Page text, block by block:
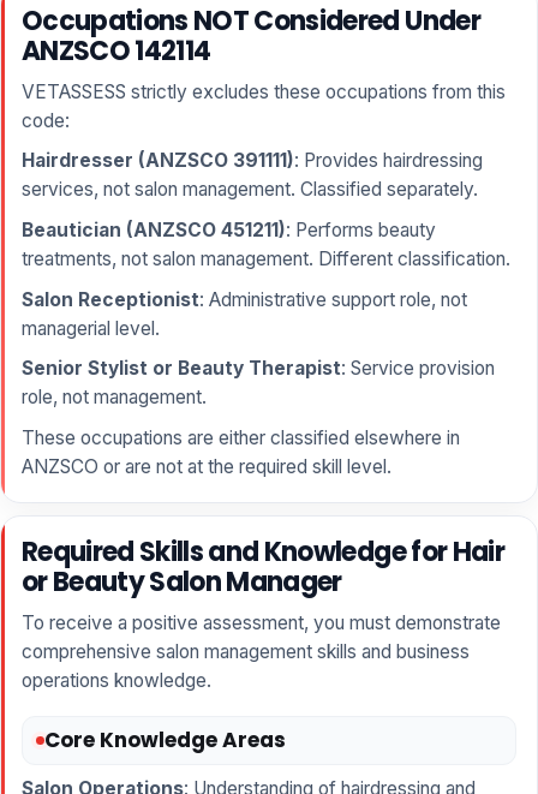
Occupations NOT Considered Under
ANZSCO 142114
VETASSESS strictly excludes these occupations from this
code:
Hairdresser (ANZSCO 391111): Provides hairdressing
services, not salon management. Classified separately.
Beautician (ANZSCO 451211): Performs beauty
treatments, not salon management. Different classification.
Salon Receptionist: Administrative support role, not
managerial level.
Senior Stylist or Beauty Therapist: Service provision
role, not management.
These occupations are either classified elsewhere in
ANZSCO or are not at the required skill level.
Required Skills and Knowledge for Hair
or Beauty Salon Manager
To receive a positive assessment, you must demonstrate
comprehensive salon management skills and business
operations knowledge.
Core Knowledge Areas
Salon Operations: Understanding of hairdressing and